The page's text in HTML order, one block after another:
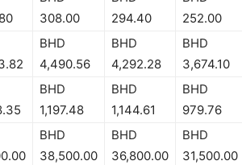
308.00
294.40
252.00
BHD
4,490.56
BHD
4,292.28
BHD
3,674.10
BHD
1,197.48
BHD
1,144.61
BHD
979.76
BHD
38,500.00
BHD
36,800.00
BHD
31,500.00